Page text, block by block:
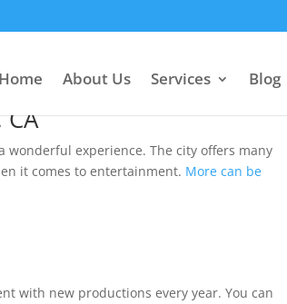
Home About Us Services Blog
experience. The city offers many
it comes to entertainment. More can be
with new productions every year. You can